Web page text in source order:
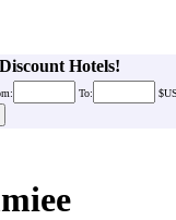
Hotels!
To: